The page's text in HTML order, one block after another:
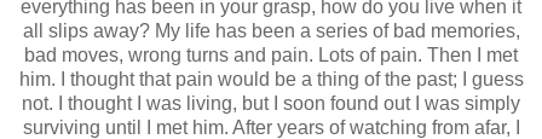
everything has been in your grasp, how do you live when it
all slips away? My life has been a series of bad memories,
bad moves, wrong turns and pain. Lots of pain. Then I met
him. I thought that pain would be a thing of the past; I guess
not. I thought I was living, but I soon found out I was simply
surviving until I met him. After years of watching from afar, I